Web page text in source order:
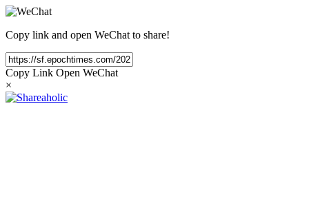
Copy link and open WeChat to share!
Copy Link Open WeChat
×